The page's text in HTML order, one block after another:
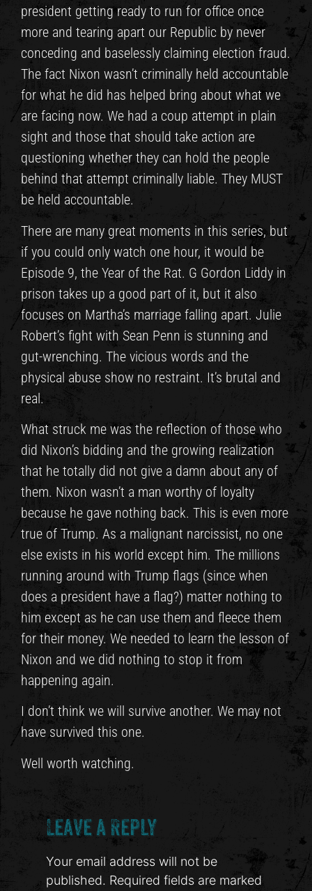
president getting ready to run for office once
more and tearing apart our Republic by never
conceding and baselessly claiming election fraud.
The fact Nixon wasn’t criminally held accountable
for what he did has helped bring about what we
are facing now. We had a coup attempt in plain
sight and those that should take action are
questioning whether they can hold the people
behind that attempt criminally liable. They MUST
be held accountable.
There are many great moments in this series, but
if you could only watch one hour, it would be
Episode 9, the Year of the Rat. G Gordon Liddy in
prison takes up a good part of it, but it also
focuses on Martha’s marriage falling apart. Julie
Robert’s fight with Sean Penn is stunning and
gut-wrenching. The vicious words and the
physical abuse show no restraint. It’s brutal and
real.
What struck me was the reflection of those who
did Nixon’s bidding and the growing realization
that he totally did not give a damn about any of
them. Nixon wasn’t a man worthy of loyalty
because he gave nothing back. This is even more
true of Trump. As a malignant narcissist, no one
else exists in his world except him. The millions
running around with Trump flags (since when
does a president have a flag?) matter nothing to
him except as he can use them and fleece them
for their money. We needed to learn the lesson of
Nixon and we did nothing to stop it from
happening again.
I don’t think we will survive another. We may not
have survived this one.
Well worth watching.
Leave a Reply
Your email address will not be
published. Required fields are marked